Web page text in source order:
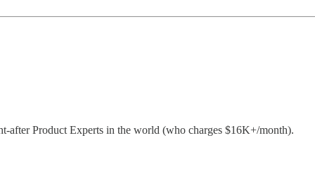
after Product Experts in the world (who charges $16K+/month).